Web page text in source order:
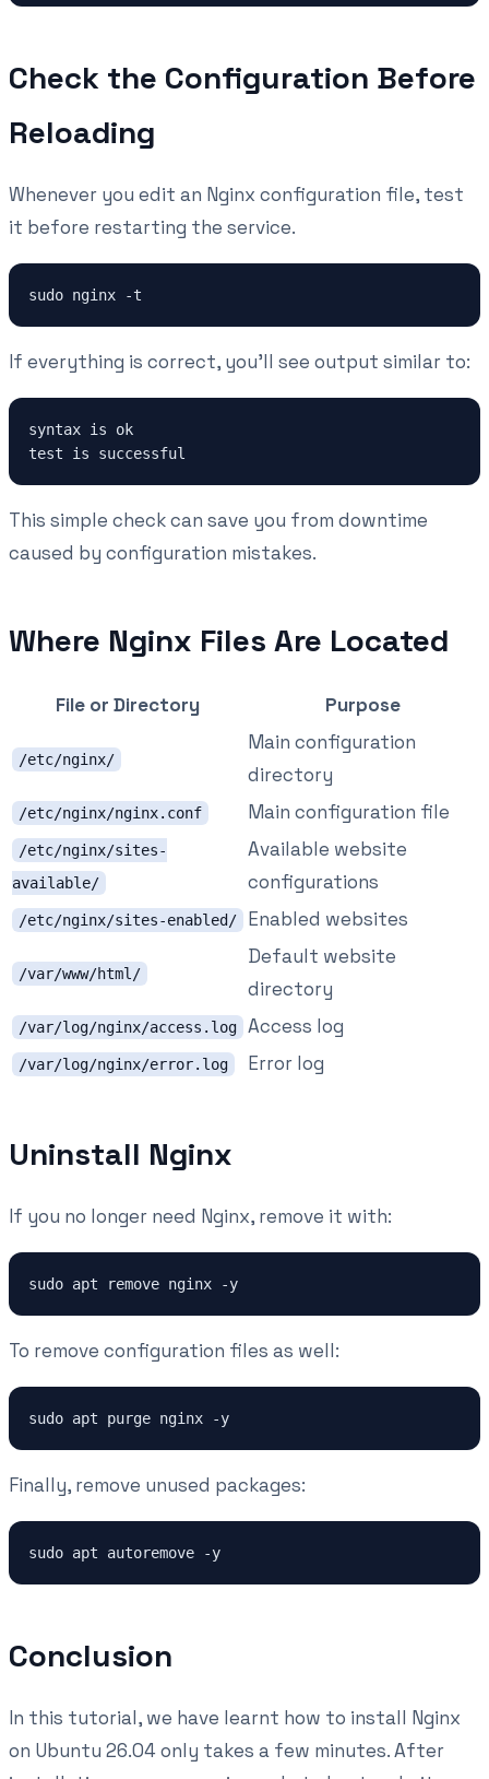
Check the Configuration Before
Reloading
Whenever you edit an Nginx configuration file, test
it before restarting the service.
If everything is correct, you'll see output similar to:
syntax is ok
This simple check can save you from downtime
caused by configuration mistakes.
Where Nginx Files Are Located
File or Directory Purpose
/etc/nginx/
Main configuration
directory
/etc/nginx/nginx.conf Main configuration file
/etc/nginx/sites-
available/
Available website
configurations
/etc/nginx/sites-enabled/ Enabled websites
/var/www/html/
Default website
directory
/var/log/nginx/access.log Access log
/var/log/nginx/error.log Error log
Uninstall Nginx
If you no longer need Nginx, remove it with:
To remove configuration files as well:
Finally, remove unused packages:
Conclusion
In this tutorial, we have learnt how to install Nginx
on Ubuntu 26.04 only takes a few minutes. After